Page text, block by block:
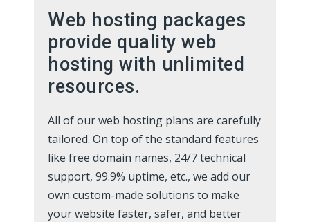
Web hosting packages
provide quality web
hosting with unlimited
resources.
All of our web hosting plans are carefully
tailored. On top of the standard features
like free domain names, 24/7 technical
support, 99.9% uptime, etc., we add our
own custom-made solutions to make
your website faster, safer, and better